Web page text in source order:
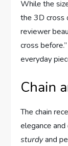
‍While the
the 3D cross
reviewer
cross
everyday
Chain
The chain
elegance​
sturdyand